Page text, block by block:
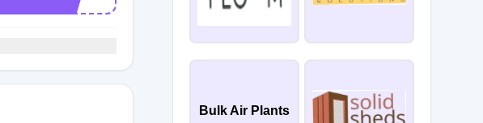
Bulk Air Plants